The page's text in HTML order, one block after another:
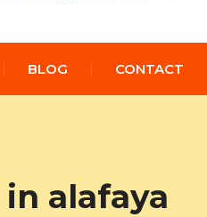
BLOG CONTACT
alafaya